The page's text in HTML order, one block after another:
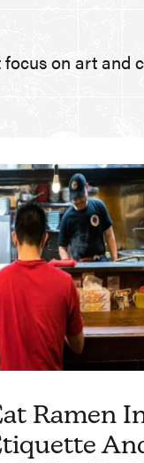
focus on art and
Ramen